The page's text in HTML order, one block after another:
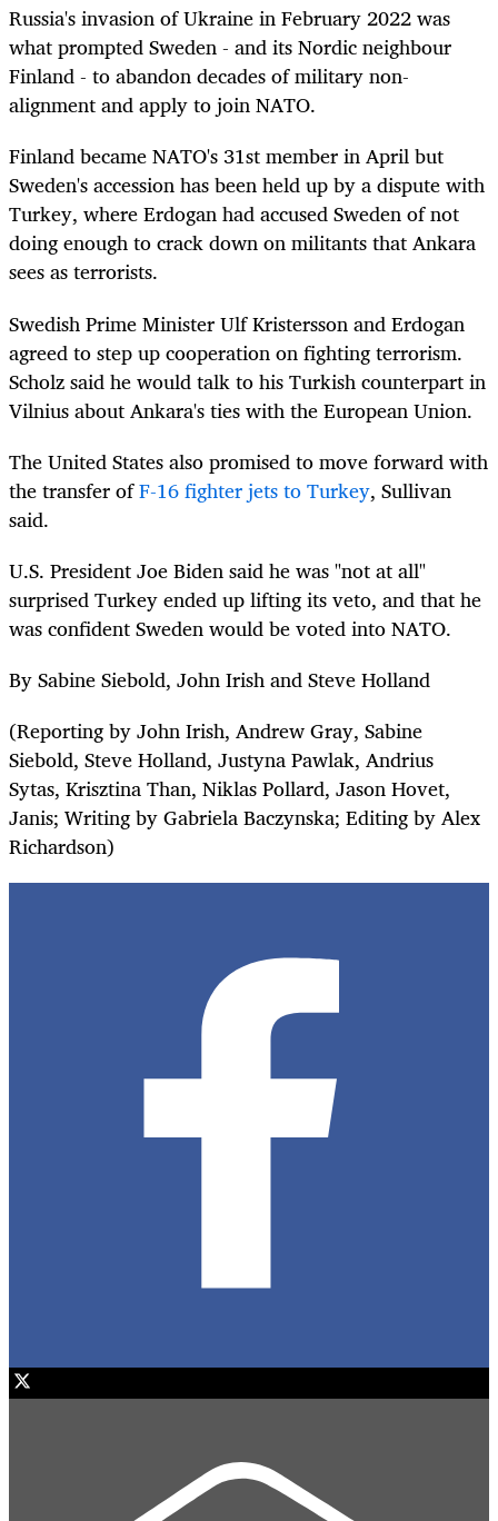
Russia's invasion of Ukraine in February 2022 was
what prompted Sweden - and its Nordic neighbour
Finland - to abandon decades of military non-
alignment and apply to join NATO.
Finland became NATO's 31st member in April but
Sweden's accession has been held up by a dispute with
Turkey, where Erdogan had accused Sweden of not
doing enough to crack down on militants that Ankara
sees as terrorists.
Swedish Prime Minister Ulf Kristersson and Erdogan
agreed to step up cooperation on fighting terrorism.
Scholz said he would talk to his Turkish counterpart in
Vilnius about Ankara's ties with the European Union.
The United States also promised to move forward with
the transfer ofF-16 fighter jets to Turkey, Sullivan
said.
U.S. President Joe Biden said he was "not at all"
surprised Turkey ended up lifting its veto, and that he
was confident Sweden would be voted into NATO.
By Sabine Siebold, John Irish and Steve Holland
(Reporting by John Irish, Andrew Gray, Sabine
Siebold, Steve Holland, Justyna Pawlak, Andrius
Sytas, Krisztina Than, Niklas Pollard, Jason Hovet,
Janis; Writing by Gabriela Baczynska; Editing by Alex
Richardson)